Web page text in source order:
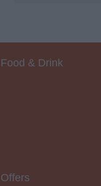
Food & Drink
Offers